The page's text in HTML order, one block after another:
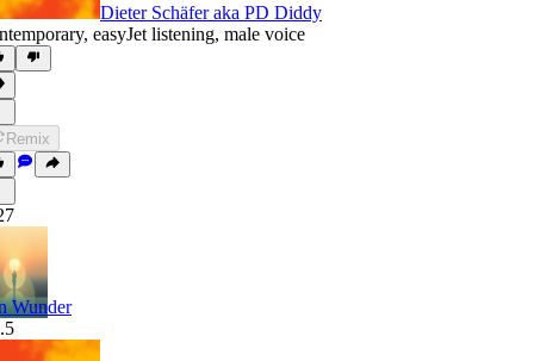
Dieter Schäfer aka PD Diddy
, easyJet listening, male voice
Remix
Wunder